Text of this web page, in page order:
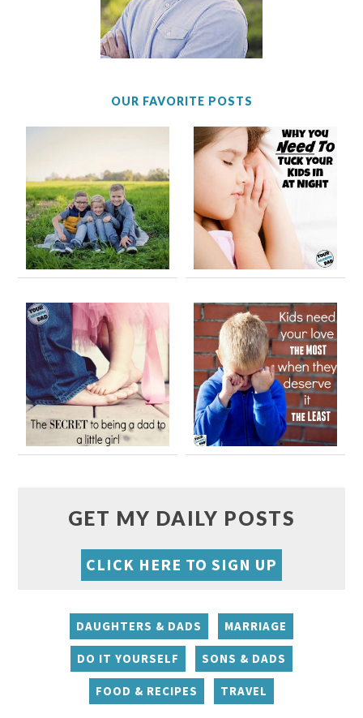
OUR FAVORITE POSTS
GET MY DAILY POSTS
CLICK HERE TO SIGN UP
DAUGHTERS & DADS MARRIAGE
DO IT YOURSELF SONS & DADS
FOOD & RECIPES TRAVEL